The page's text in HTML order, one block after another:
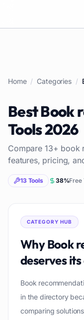
Home / Categories /
BestBook
Tools2026
Compare 13+ book
features, pricing,
13Tools 38%Free
CATEGORY HUB
WhyBook
deserves
Book
in the directory
comparing